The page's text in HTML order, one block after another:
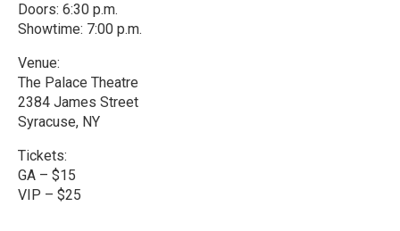
Doors: 6:30 p.m.
Showtime: 7:00 p.m.
Venue:
The Palace Theatre
2384 James Street
Syracuse, NY
Tickets:
GA – $15
VIP – $25